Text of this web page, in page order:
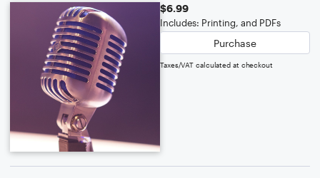
$6.99
Includes: Printing, and PDFs
Purchase
Taxes/VAT calculated at checkout